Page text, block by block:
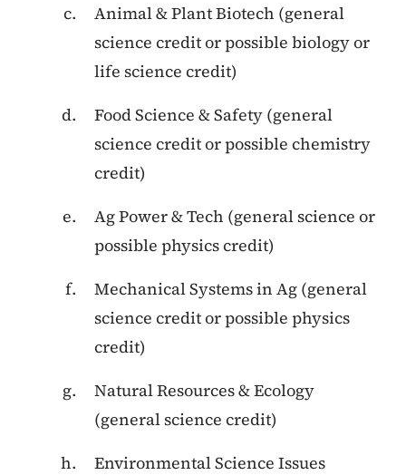
Animal & Plant Biotech (general
science credit or possible biology or
life science credit)
Food Science & Safety (general
science credit or possible chemistry
credit)
Ag Power & Tech (general science or
possible physics credit)
Mechanical Systems in Ag (general
science credit or possible physics
credit)
Natural Resources & Ecology
(general science credit)
Environmental Science Issues